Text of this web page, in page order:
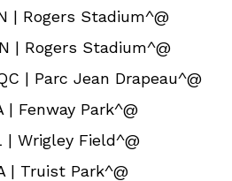
| Rogers Stadium^@
| Rogers Stadium^@
| Parc Jean Drapeau^@
| Fenway Park^@
| Wrigley Field^@
| Truist Park^@